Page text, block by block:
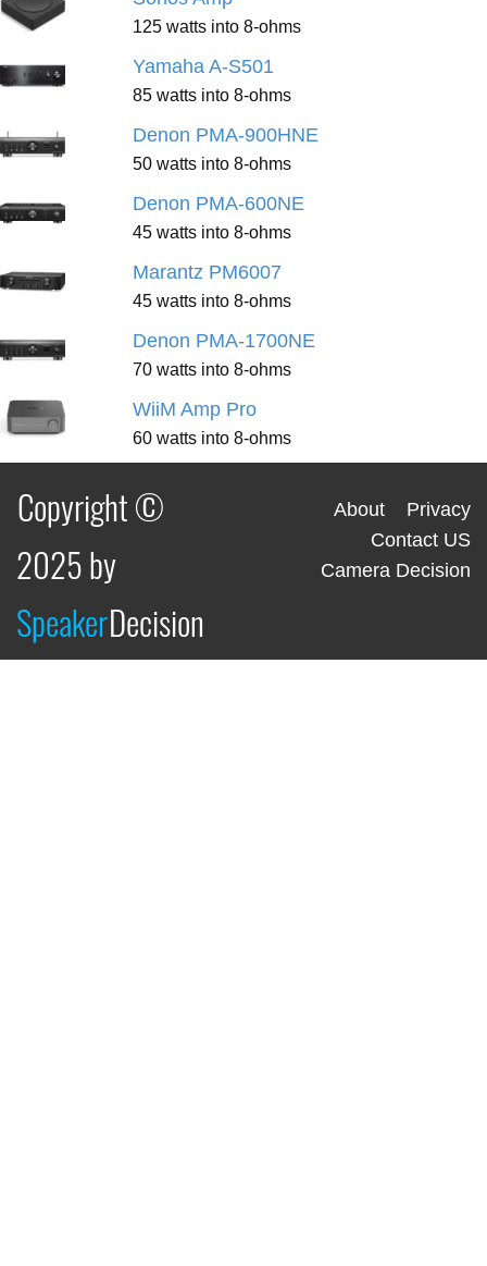
125 watts into 8-ohms
Yamaha A-S501
85 watts into 8-ohms
Denon PMA-900HNE
50 watts into 8-ohms
Denon PMA-600NE
45 watts into 8-ohms
Marantz PM6007
45 watts into 8-ohms
Denon PMA-1700NE
70 watts into 8-ohms
WiiM Amp Pro
60 watts into 8-ohms
Copyright ©
2025 by
SpeakerDecision
About
Privacy
Contact US
Camera Decision